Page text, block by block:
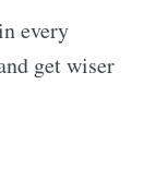
every
get wiser